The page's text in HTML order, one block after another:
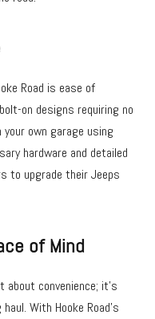
Road is ease of
on designs requiring no
own garage using
hardware and detailed
to upgrade their Jeeps
of Mind
convenience; it’s
With Hooke Road’s